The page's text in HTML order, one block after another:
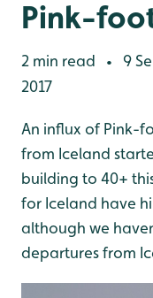
Pink-
2 min read •
9
2017
An influx of Pink-
from Iceland
building to 40+
for Iceland have
although we
departures from